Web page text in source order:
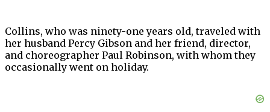
Collins, who was ninety-one years old, traveled with
her husband Percy Gibson and her friend, director,
and choreographer Paul Robinson, with whom they
occasionally went on holiday.